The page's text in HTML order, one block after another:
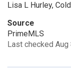
Lisa L Hurley,
Source
PrimeMLS
Last checked Aug